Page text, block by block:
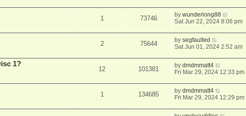
1 73746 bywunderlong88
Sat Jun 22, 2024 8:06 pm
2 75644 bysegfaulted
Sat Jun 01, 2024 2:52 am
1?
12 101381 bydmdmmatt4
Fri Mar 29, 2024 12:33 pm
1 134685 bydmdmmatt4
Fri Mar 29, 2024 12:29 pm